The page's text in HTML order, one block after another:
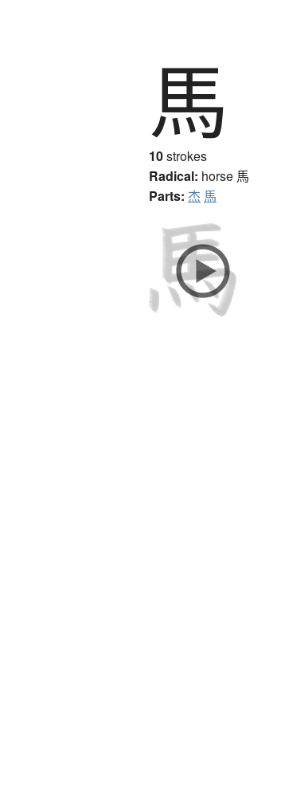
馬
10strokes
Radical: horse 馬
Parts: 杰 馬